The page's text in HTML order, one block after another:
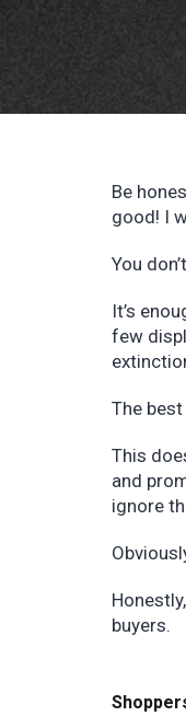
Be
good! I
You
It’s
few
The
This
and
ignore
buyers.